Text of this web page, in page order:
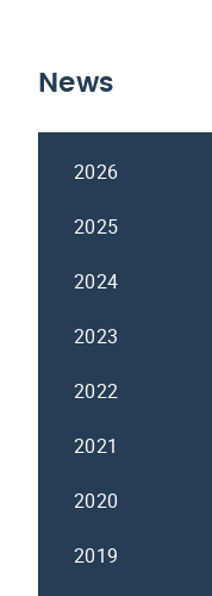
News
2026
2025
2024
2023
2022
2021
2020
2019